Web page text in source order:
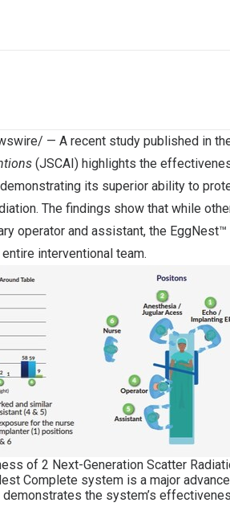
— A recent study published in
(JSCAI) highlights the
its superior ability to
The findings show that while
operator and assistant, the
interventional team.
of 2 Next-Generation Scatter
Complete system is a major
the system’s